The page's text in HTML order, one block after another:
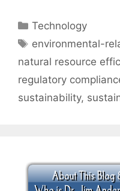
Categories
Technology
Tags
environmental-
natural resource
regulatory
sustainability,